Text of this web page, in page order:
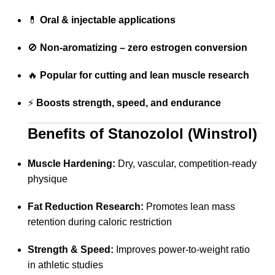
💊 Oral & injectable applications
🚫 Non-aromatizing – zero estrogen conversion
🔥 Popular for cutting and lean muscle research
⚡ Boosts strength, speed, and endurance
Benefits of Stanozolol (Winstrol)
Muscle Hardening: Dry, vascular, competition-ready
physique
Fat Reduction Research: Promotes lean mass
retention during caloric restriction
Strength & Speed: Improves power-to-weight ratio
in athletic studies